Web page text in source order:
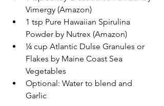
Vimergy (Amazon)
1 tsp Pure Hawaiian Spirulina
Powder by Nutrex (Amazon)
¼ cup Atlantic Dulse Granules or
Flakes by Maine Coast Sea
Vegetables
Optional: Water to blend and
Garlic